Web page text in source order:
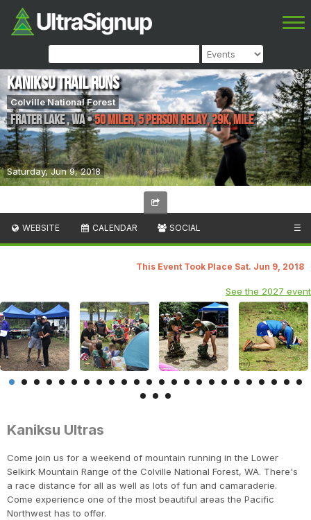
Saturday, Jun 9, 2018
Kaniksu Trail Runs
Colville National Forest
Frater Lake,WA•50 Miler, 5 Person Relay, 29K, Mile
WEBSITE CALENDAR SOCIAL ☰
This Event Took Place Sat. Jun 9, 2018
See the 2027 event
Kaniksu Ultras
Come join us for a weekend of mountain running in the Lower
Selkirk Mountain Range of the Colville National Forest, WA. There's
a race distance for all as well as lots of fun and camaraderie.
Come experience one of the most beautiful areas the Pacific
Northwest has to offer.